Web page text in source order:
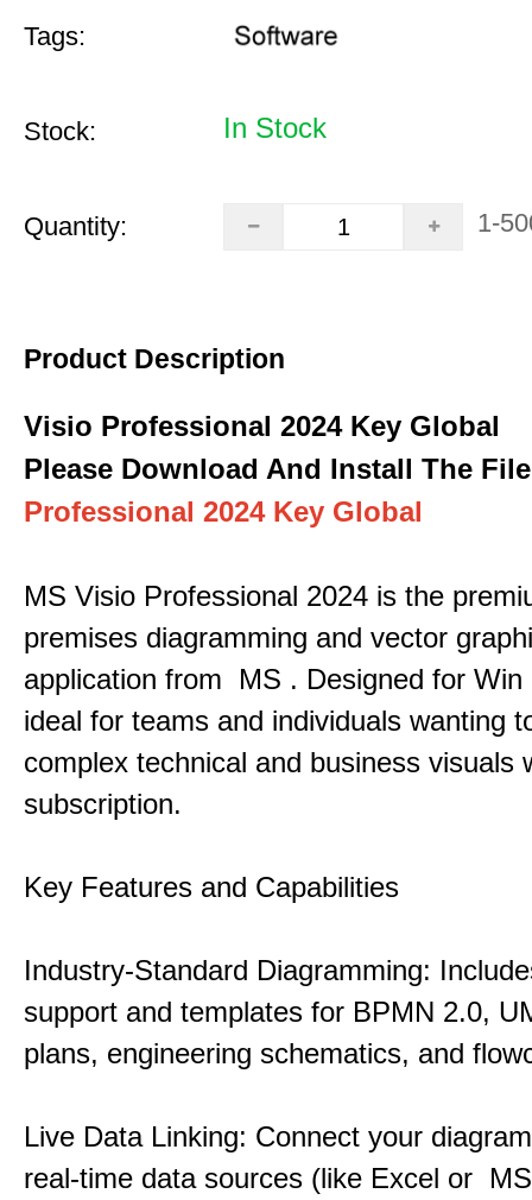
Tags:
Stock: In Stock
Quantity: 1-
Product Description
Visio Professional 2024 Key Global
Please Download And Install The File
Professional 2024 Key Global
MS Visio Professional 2024 is the
premises diagramming and vector
application from MS . Designed for Win
ideal for teams and individuals wanting
complex technical and business visuals
subscription.
Key Features and Capabilities
Industry-Standard Diagramming:
support and templates for BPMN 2.0,
plans, engineering schematics, and
Live Data Linking: Connect your
real-time data sources (like Excel or